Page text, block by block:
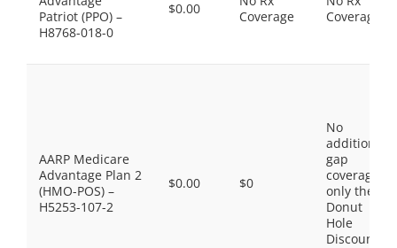
Patriot (PPO) –
H8768-018-0
$0.00
Coverage
Coverage
AARP Medicare
Advantage Plan 2
(HMO-POS) –
H5253-107-2
$0.00 $0
No
additional
gap
coverage,
only the
Donut
Hole
Discount